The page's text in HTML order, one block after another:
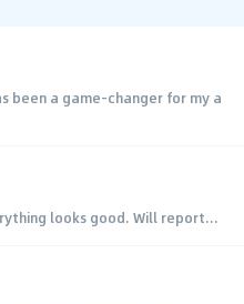
been a game-changer for my a
looks good. Will report...